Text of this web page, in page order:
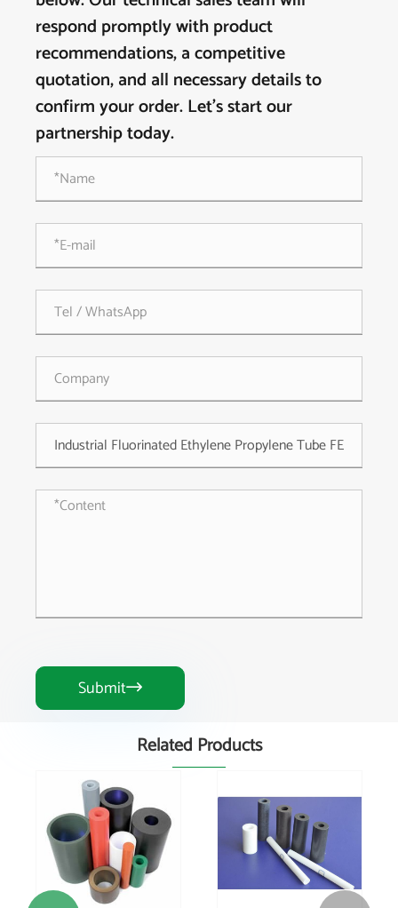
respond promptly with product
recommendations, a competitive
quotation, and all necessary details to
confirm your order. Let's start our
partnership today.
Submit
Related Products